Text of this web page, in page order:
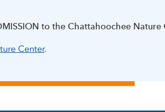
to the Chattahoochee Nature
Center.